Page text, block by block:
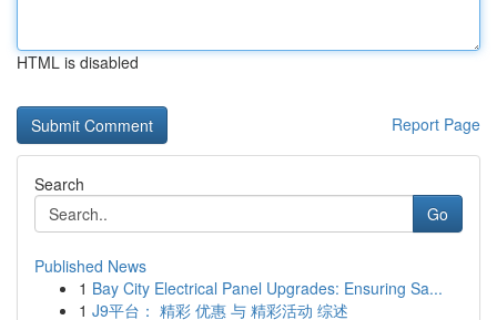
HTML is disabled
Report Page
Search
Go
Published News
1 Bay City Electrical Panel Upgrades: Ensuring Sa...
1 J9平台： 精彩 优惠 与 精彩活动 综述